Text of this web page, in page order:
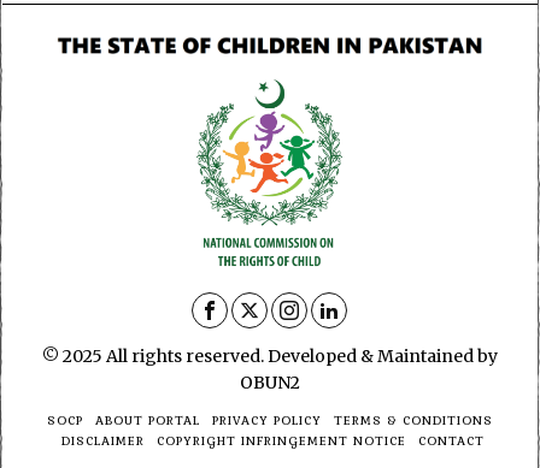
© 2025 All rights reserved. Developed & Maintained by
OBUN2
SOCP ABOUT PORTAL PRIVACY POLICY
TERMS & CONDITIONS
DISCLAIMER
COPYRIGHT INFRINGEMENT NOTICE CONTACT